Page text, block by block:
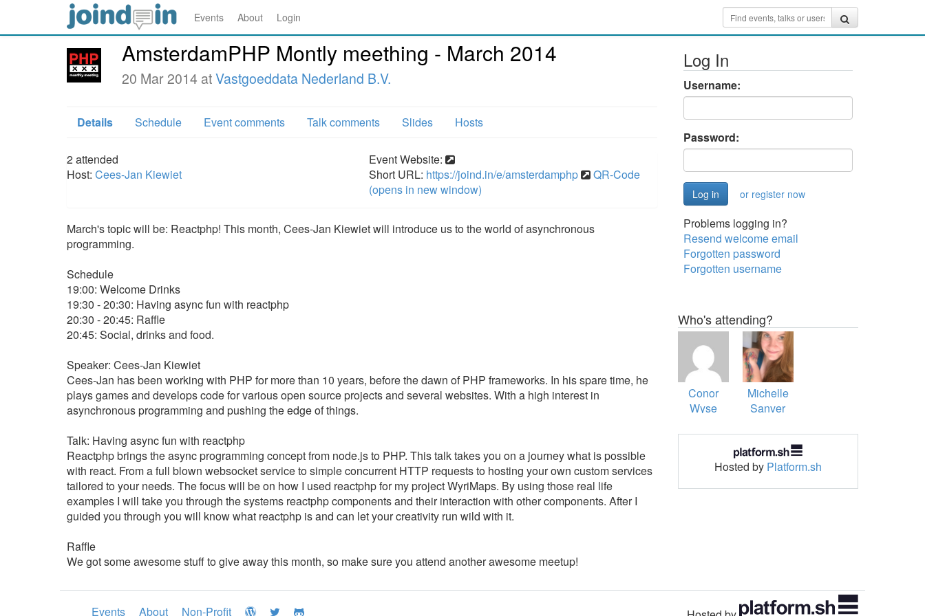
Events About Login
AmsterdamPHP Montly meething - March 2014
20 Mar 2014 atVastgoeddata Nederland B.V.
Details Schedule Event comments Talk comments Slides Hosts
2attended
Host: Cees-Jan Kiewiet
Event Website:
Short URL: https://joind.in/e/amsterdamphp
QR-Code
(opens in new window)
March's topic will be: Reactphp! This month, Cees-Jan Kiewiet will introduce us to the world of asynchronous
programming.
Schedule
19:00: Welcome Drinks
19:30 - 20:30: Having async fun with reactphp
20:30 - 20:45: Raffle
20:45: Social, drinks and food.
Speaker: Cees-Jan Kiewiet
Cees-Jan has been working with PHP for more than 10 years, before the dawn of PHP frameworks. In his spare time, he
plays games and develops code for various open source projects and several websites. With a high interest in
asynchronous programming and pushing the edge of things.
Talk: Having async fun with reactphp
Reactphp brings the async programming concept from node.js to PHP. This talk takes you on a journey what is possible
with react. From a full blown websocket service to simple concurrent HTTP requests to hosting your own custom services
tailored to your needs. The focus will be on how I used reactphp for my project WyriMaps. By using those real life
examples I will take you through the systems reactphp components and their interaction with other components. After I
guided you through you will know what reactphp is and can let your creativity run wild with it.
Raffle
We got some awesome stuff to give away this month, so make sure you attend another awesome meetup!
Log In
Username:
Password:
or register now
Problems logging in?
Resend welcome email
Forgotten password
Forgotten username
Who's attending?
Conor
Wyse
Michelle
Sanver
Hosted by Platform.sh
Events About Non-Profit